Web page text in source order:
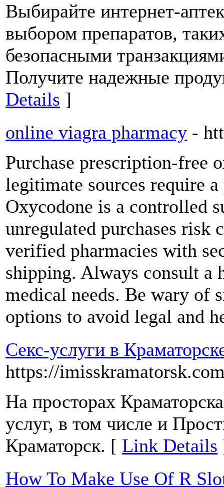
Выбирайте интернет-
выбором препаратов,
безопасными
Получите надежные
Details ]
online viagra pharmacy -
Purchase prescription-free
legitimate sources require
Oxycodone is a controlled
unregulated purchases risk
verified pharmacies with
shipping. Always consult a
medical needs. Be wary of
options to avoid legal and
Секс-услуги в
https://
На просторах
услуг, в том числе и
Краматорск. [ Link Details
How To Make Use Of R